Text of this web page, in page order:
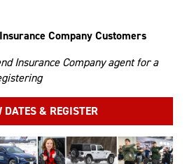
Company Customers
Insurance Company agent for a
DATES & REGISTER